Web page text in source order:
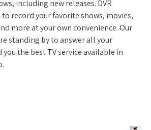
including new releases. DVR
record your favorite shows, movies,
more at your own convenience. Our
standing by to answer all your
the best TV service available in